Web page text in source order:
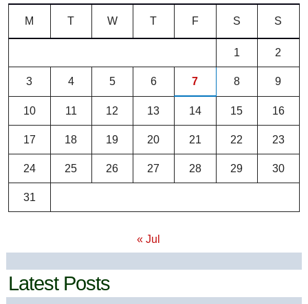
M T W T F S S
1 2
3 4 5 6 7 8 9
10 11 12 13 14 15 16
17 18 19 20 21 22 23
24 25 26 27 28 29 30
31
« Jul
Latest Posts